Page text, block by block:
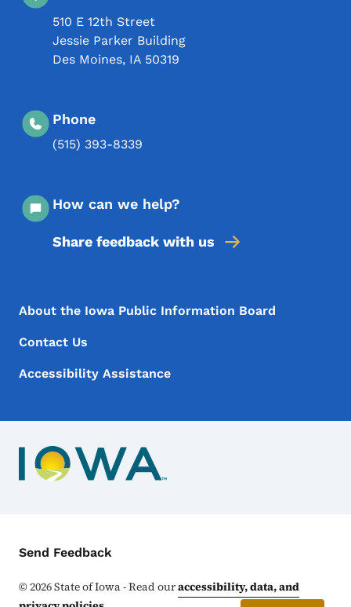
510 E 12th Street
Jessie Parker Building
Des Moines, IA 50319
Phone
(515) 393-8339
How can we help?
Share feedback with us
Footer Menu
Footer
About the Iowa Public Information Board
Contact Us
Accessibility Assistance
Contact Menu
Send Feedback
©2026State of Iowa - Read ouraccessibility, data, and